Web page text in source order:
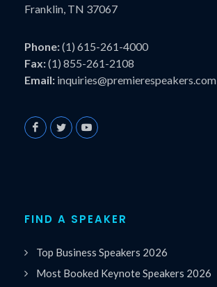
Franklin, TN 37067
Phone:(1) 615-261-4000
Fax:(1) 855-261-2108
Email: inquiries@premierespeakers.com
FIND A SPEAKER
Top Business Speakers 2026
Most Booked Keynote Speakers 2026